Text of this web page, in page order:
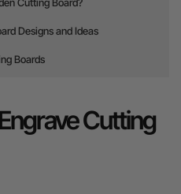
Designs and Ideas
Boards
Cutting